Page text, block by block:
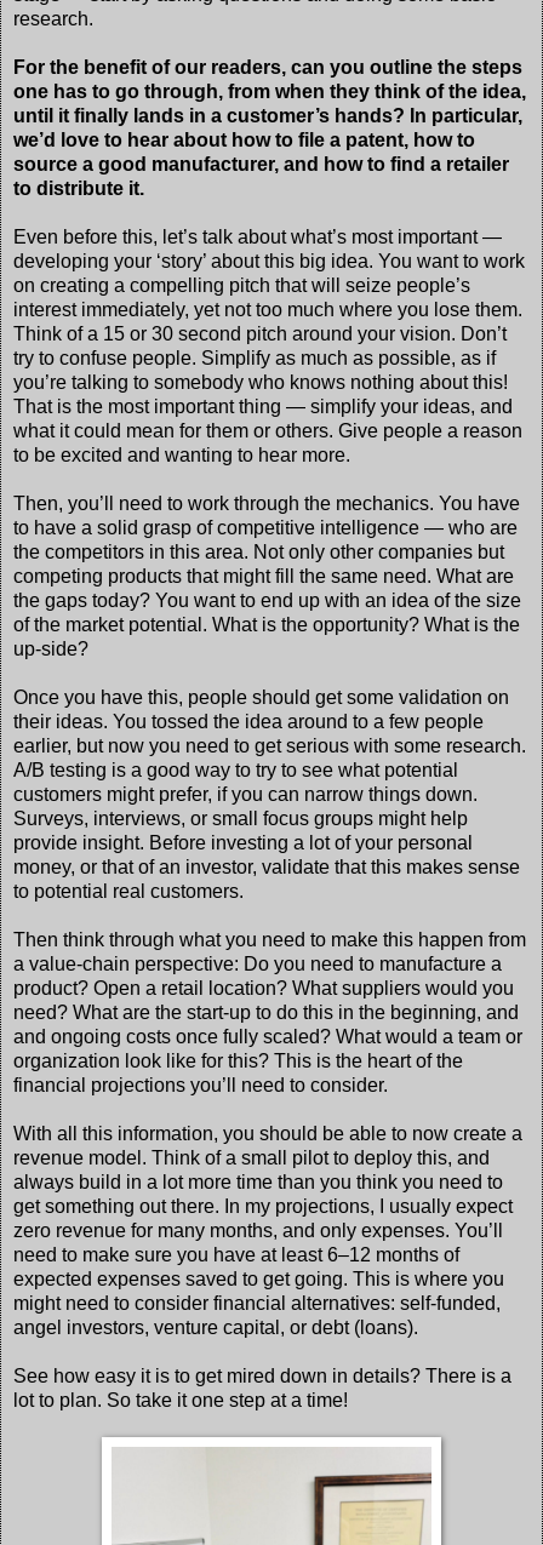
research.
For the benefit of our readers, can you outline the steps
one has to go through, from when they think of the idea,
until it finally lands in a customer’s hands? In particular,
we’d love to hear about how to file a patent, how to
source a good manufacturer, and how to find a retailer
to distribute it.
Even before this, let’s talk about what’s most important —
developing your ‘story’ about this big idea. You want to work
on creating a compelling pitch that will seize people’s
interest immediately, yet not too much where you lose them.
Think of a 15 or 30 second pitch around your vision. Don’t
try to confuse people. Simplify as much as possible, as if
you’re talking to somebody who knows nothing about this!
That is the most important thing — simplify your ideas, and
what it could mean for them or others. Give people a reason
to be excited and wanting to hear more.
Then, you’ll need to work through the mechanics. You have
to have a solid grasp of competitive intelligence — who are
the competitors in this area. Not only other companies but
competing products that might fill the same need. What are
the gaps today? You want to end up with an idea of the size
of the market potential. What is the opportunity? What is the
up-side?
Once you have this, people should get some validation on
their ideas. You tossed the idea around to a few people
earlier, but now you need to get serious with some research.
A/B testing is a good way to try to see what potential
customers might prefer, if you can narrow things down.
Surveys, interviews, or small focus groups might help
provide insight. Before investing a lot of your personal
money, or that of an investor, validate that this makes sense
to potential real customers.
Then think through what you need to make this happen from
a value-chain perspective: Do you need to manufacture a
product? Open a retail location? What suppliers would you
need? What are the start-up to do this in the beginning, and
and ongoing costs once fully scaled? What would a team or
organization look like for this? This is the heart of the
financial projections you’ll need to consider.
With all this information, you should be able to now create a
revenue model. Think of a small pilot to deploy this, and
always build in a lot more time than you think you need to
get something out there. In my projections, I usually expect
zero revenue for many months, and only expenses. You’ll
need to make sure you have at least 6–12 months of
expected expenses saved to get going. This is where you
might need to consider financial alternatives: self-funded,
angel investors, venture capital, or debt (loans).
See how easy it is to get mired down in details? There is a
lot to plan. So take it one step at a time!